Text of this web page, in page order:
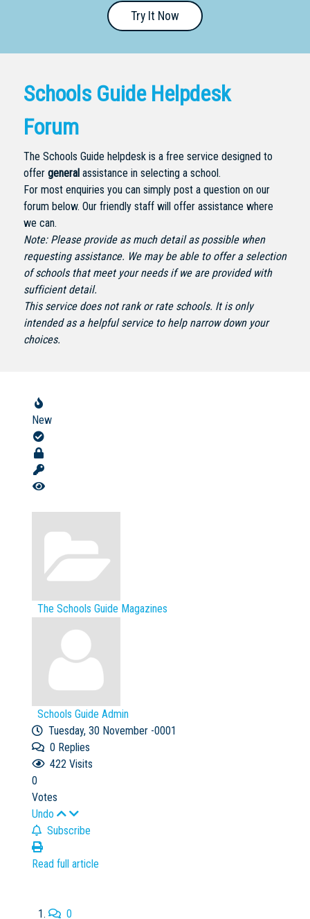
- Year
School
Dedicated
Distance
Education
Vocational
School
Boarding: Any
Try It Now
Schools Guide Helpdesk
Forum
The Schools Guide helpdesk is a free service designed to
offer general assistance in selecting a school.
For most enquiries you can simply post a question on our
forum below. Our friendly staff will offer assistance where
we can.
Note: Please provide as much detail as possible when
requesting assistance. We may be able to offer a selection
of schools that meet your needs if we are provided with
sufficient detail.
This service does not rank or rate schools. It is only
intended as a helpful service to help narrow down your
choices.
New
The Schools Guide Magazines
Schools Guide Admin
Tuesday, 30 November -0001
0 Replies
422 Visits
0
Votes
Undo
Subscribe
Read full article
0